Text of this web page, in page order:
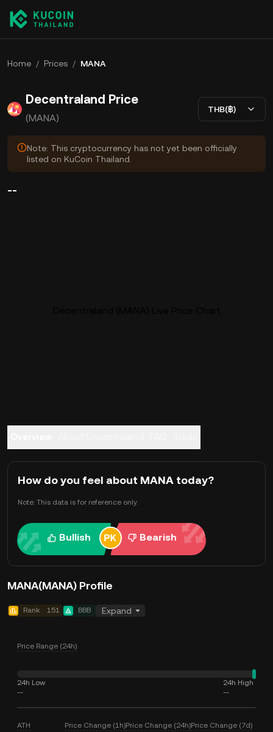
Home / Prices / MANA
Decentraland Price
(MANA)
THB(฿)
Note: This cryptocurrency has not yet been officially
listed on KuCoin Thailand.
--
How do you feel about MANA today?
Note: This data is for reference only.
Bullish Bearish
MANA(MANA) Profile
Rank 151 BBB Expand
Price Range (24h)
24h Low
--
24h High
--
ATH Price Change (1h)Price Change (24h)Price Change (7d)